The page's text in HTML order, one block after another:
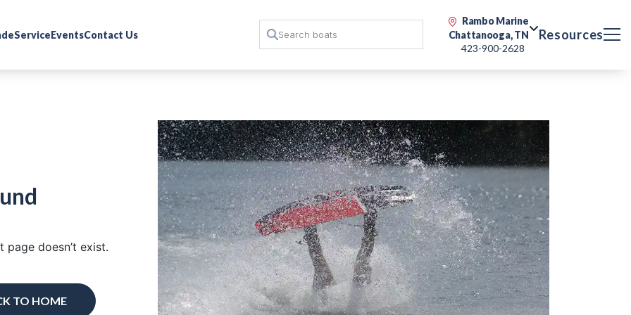
ServiceEventsContact Us
Rambo Marine
Chattanooga, TN
423-900-2628
Resources
page doesn’t exist.
TO HOME